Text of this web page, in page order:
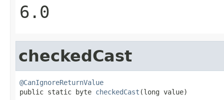
6.0
checkedCast
@CanIgnoreReturnValue
public static byte checkedCast (long value)